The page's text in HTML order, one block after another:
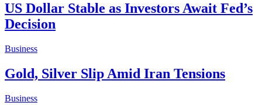
US Dollar Stable as Investors Await Fed’s
Decision
Business
Gold, Silver Slip Amid Iran Tensions
Business